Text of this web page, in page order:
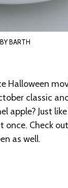
BARTH
Halloween
classic
Just
once. Check
as well.